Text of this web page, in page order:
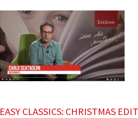
EASY CLASSICS: CHRISTMAS